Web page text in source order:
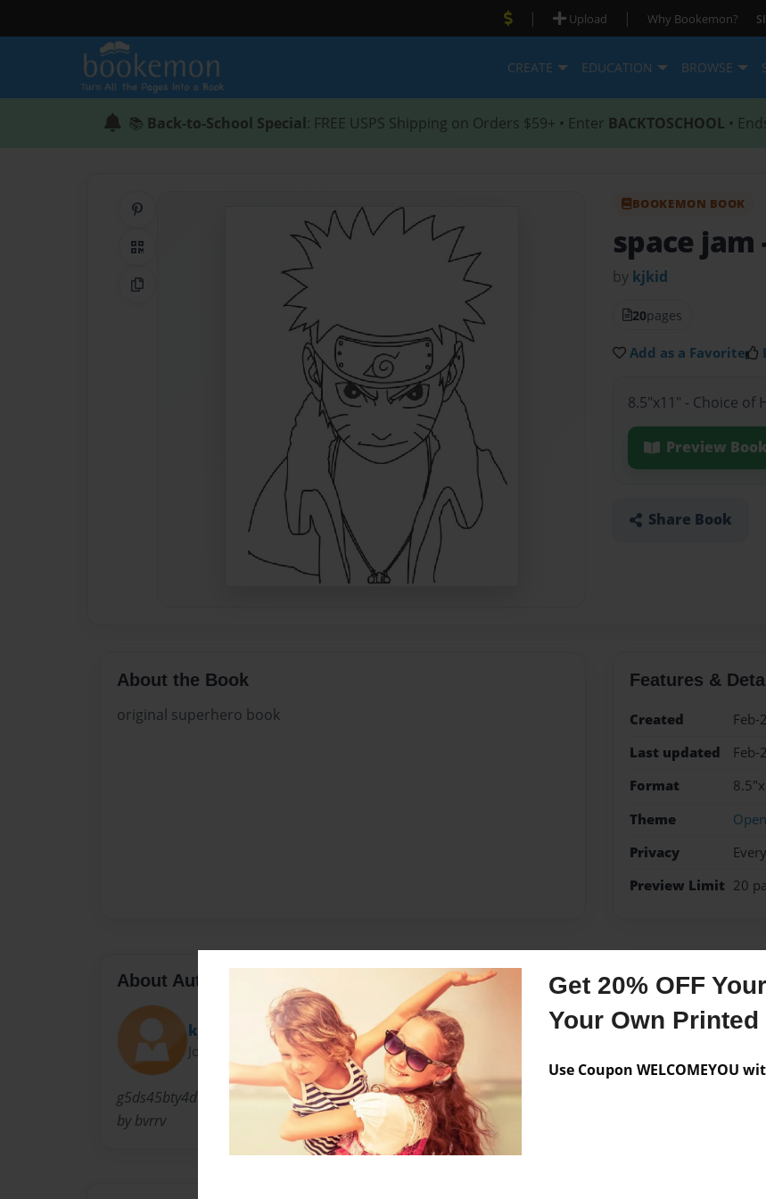
Get 20% OFF
Your Own Printed
Use Coupon WELCOMEYOU
| Upload | Why Bookemon?
CREATE EDUCATION BROWSE
📚 Back-to-School Special: FREE USPS Shipping on Orders $59+ • Enter BACKTOSCHOOL •
QR Code
Copy Link
BOOKEMON BOOK
space jam
by kjkid
20pages
Add as a Favorite
8.5"x11" - Choice
Preview Book
Share Book
About the Book
original superhero book
Features &
Created
Feb-
Last updated
Feb-
Format
Theme
Privacy
Preview Limit 20
About Author
kjkid
Joined: Mar-10-2010
g5ds45bty4dtrgbscecsxevrbrevrcccewwwwwwwwwwwwwzesvexqxxd vg
by bvrrv
Messages from
No author